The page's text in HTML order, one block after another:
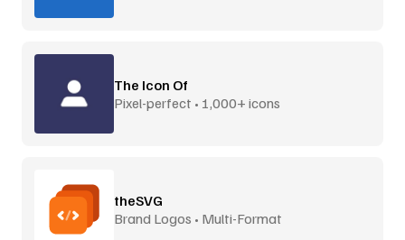
The Icon Of
Pixel-perfect • 1,000+ icons
theSVG
Brand Logos • Multi-Format